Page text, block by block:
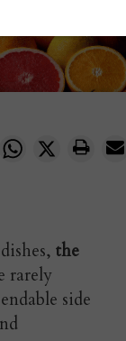
LinkedInWhatsApp
X
the
rarely
side